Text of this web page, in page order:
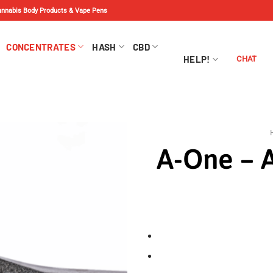
Body Products & Vape Pens
CONCENTRATES HASH
CBD
HELP!
CHAT
A-One –